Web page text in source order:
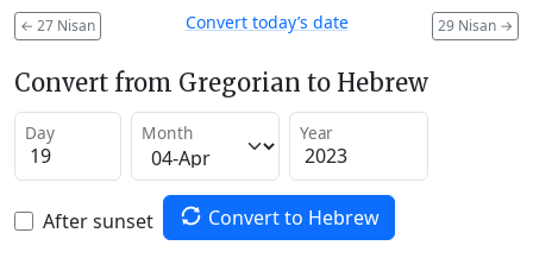
← 27 Nisan 29 Nisan →
Convert today’s date
Convert from Gregorian to Hebrew
Day Month Year
After sunset Convert to Hebrew